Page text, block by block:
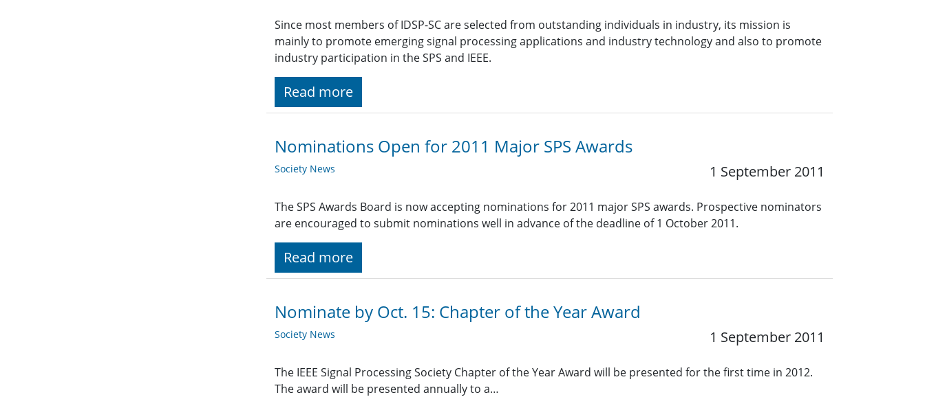
Since most members of IDSP-SC are selected from outstanding individuals in industry, its mission is
mainly to promote emerging signal processing applications and industry technology and also to promote
industry participation in the SPS and IEEE.
Read more
Nominations Open for 2011 Major SPS Awards
Society News 1 September 2011
The SPS Awards Board is now accepting nominations for 2011 major SPS awards. Prospective nominators
are encouraged to submit nominations well in advance of the deadline of 1 October 2011.
Read more
Nominate by Oct. 15: Chapter of the Year Award
Society News 1 September 2011
The IEEE Signal Processing Society Chapter of the Year Award will be presented for the first time in 2012.
The award will be presented annually to a…